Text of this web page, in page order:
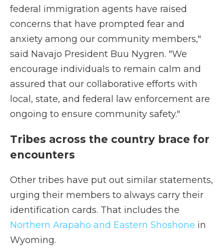
federal immigration agents have raised
concerns that have prompted fear and
anxiety among our community members,"
said Navajo President Buu Nygren. "We
encourage individuals to remain calm and
assured that our collaborative efforts with
local, state, and federal law enforcement are
ongoing to ensure community safety."
Tribes across the country brace for
encounters
Other tribes have put out similar statements,
urging their members to always carry their
identification cards. That includes the
Northern Arapaho and Eastern Shoshone in
Wyoming.